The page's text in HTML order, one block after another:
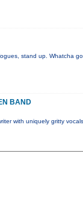
stand up. Whatcha
BAND
with uniquely gritty